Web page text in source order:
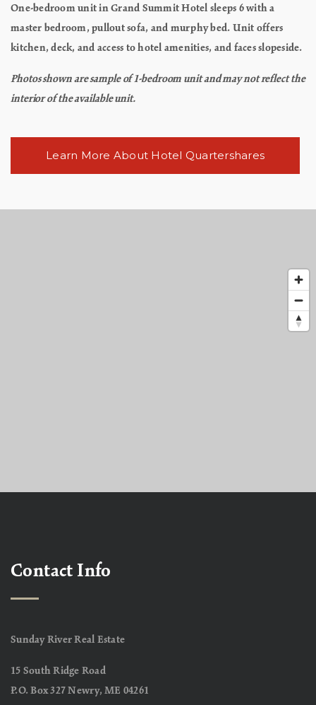
One-bedroom unit in Grand Summit Hotel sleeps 6 with a
master bedroom, pullout sofa, and murphy bed. Unit offers
kitchen, deck, and access to hotel amenities, and faces slopeside.
Photos shown are sample of 1-bedroom unit and may not reflect the
interior of the available unit.
Learn More About Hotel Quartershares
Contact Info
Sunday River Real Estate
15 South Ridge Road
P.O. Box 327 Newry, ME 04261